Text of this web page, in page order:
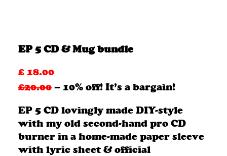
EP 5 CD & Mug bundle
£ 18.00
£20.00 – 10% off! It’s a bargain!
EP 5 CD lovingly made DIY-style
with my old second-hand pro CD
burner in a home-made paper sleeve
with lyric sheet & official